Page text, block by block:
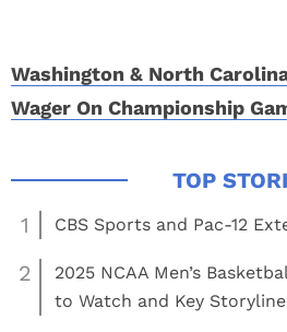
Washington & North
Wager On Championship
1 CBS Sports and Pac-12
2
2025 NCAA Men’s
to Watch and Key